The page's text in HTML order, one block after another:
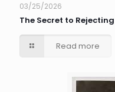
03/25/2026
The Secret to
Read more